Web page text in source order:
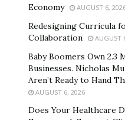
Economy
AUGUST 6,
Redesigning Curricula
Collaboration
AUGUST
Baby Boomers Own 2.3
Businesses. Nicholas
Aren’t Ready to Hand
AUGUST 6, 2026
Does Your Healthcare